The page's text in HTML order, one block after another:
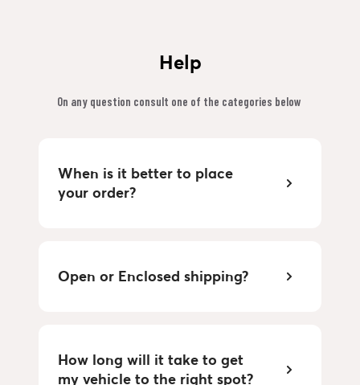
Help
On any question consult one of the categories below
When is it better to place
your order?
Open or Enclosed shipping?
How long will it take to get
my vehicle to the right spot?